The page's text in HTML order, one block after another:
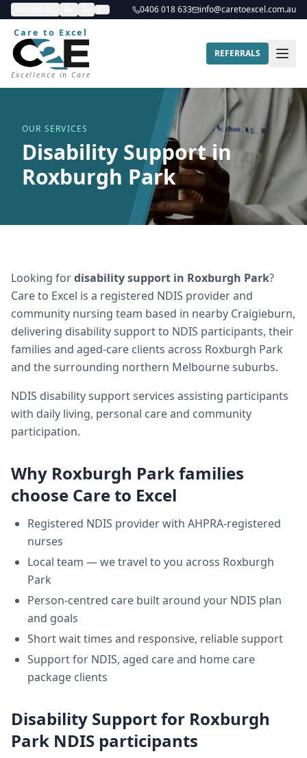
0406 018 633 info@caretoexcel.com.au
Care to Excel
Excellence in Care
REFERRALS
OUR SERVICES
Disability Support in
Roxburgh Park
Looking fordisability support in Roxburgh Park?
Care to Excel is a registered NDIS provider and
community nursing team based in nearby Craigieburn,
delivering disability supportto NDIS participants, their
families and aged-care clients across Roxburgh Park
and the surrounding northern Melbourne suburbs.
NDIS disability support services assisting participants
with daily living, personal care and community
participation.
Why Roxburgh Parkfamilies
choose Care to Excel
Registered NDIS provider with AHPRA-registered
nurses
Local team — we travel to you across Roxburgh
Park
Person-centred care built around your NDIS plan
and goals
Short wait times and responsive, reliable support
Support for NDIS, aged care and home care
package clients
Disability Supportfor Roxburgh
Park NDIS participants